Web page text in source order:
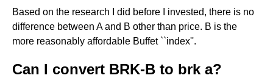
Based on the research I did before I invested, there is no
difference between A and B other than price. B is the
more reasonably affordable Buffet ``index''.
Can I convert BRK-B to brk a?